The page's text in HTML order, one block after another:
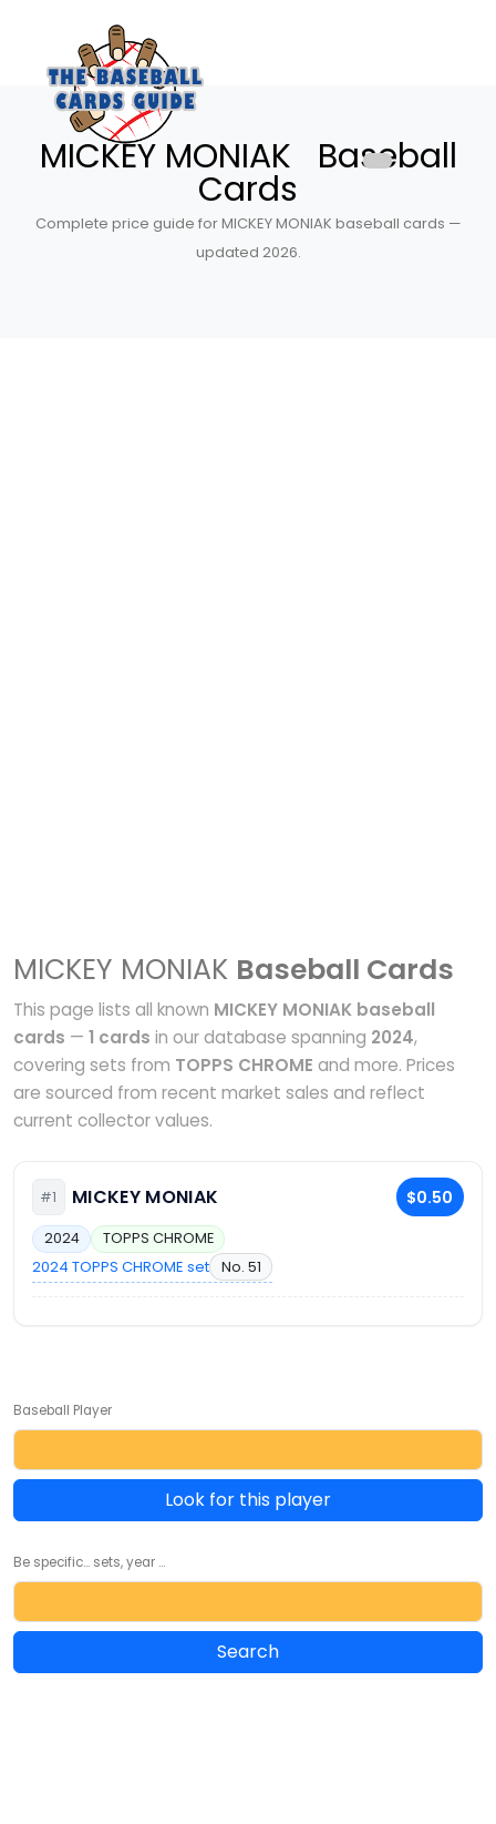
MICKEY MONIAK Baseball
Cards
Complete price guide for MICKEY MONIAK baseball cards —
updated 2026.
MICKEY MONIAK Baseball Cards
This page lists all known MICKEY MONIAK baseball
cards — 1 cards in our database spanning 2024,
covering sets from TOPPS CHROME and more. Prices
are sourced from recent market sales and reflect
current collector values.
#1 MICKEY MONIAK $0.50
2024 TOPPS CHROME
2024 TOPPS CHROME set No. 51
Baseball Player
Look for this player
Be specific... sets, year ...